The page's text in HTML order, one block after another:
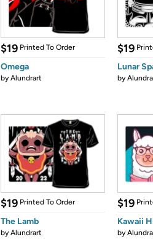
$19 Printed To Order
Omega
byAlundrart
$19
Lunar
by
$19 Printed To Order
The Lamb
byAlundrart
$19
Kawaii
by